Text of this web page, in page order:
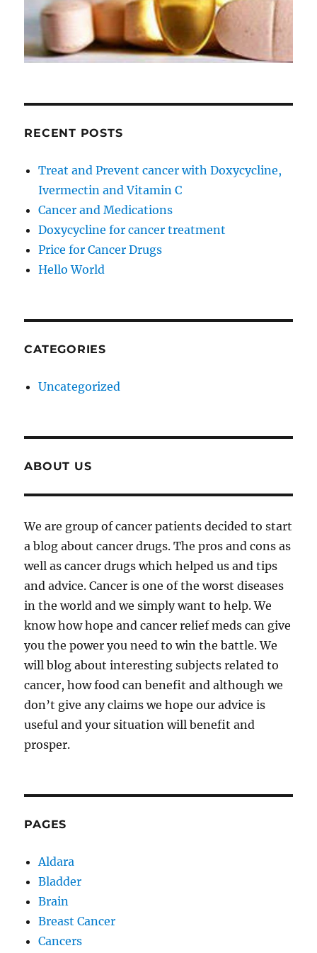
RECENT POSTS
Treat and Prevent cancer with Doxycycline,
Ivermectin and Vitamin C
Cancer and Medications
Doxycycline for cancer treatment
Price for Cancer Drugs
Hello World
CATEGORIES
Uncategorized
ABOUT US
We are group of cancer patients decided to start
a blog about cancer drugs. The pros and cons as
well as cancer drugs which helped us and tips
and advice. Cancer is one of the worst diseases
in the world and we simply want to help. We
know how hope and cancer relief meds can give
you the power you need to win the battle. We
will blog about interesting subjects related to
cancer, how food can benefit and although we
don’t give any claims we hope our advice is
useful and your situation will benefit and
prosper.
PAGES
Aldara
Bladder
Brain
Breast Cancer
Cancers